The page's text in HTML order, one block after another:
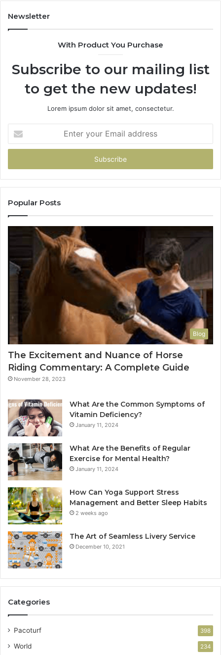
Newsletter
With Product You Purchase
Subscribe to our mailing list
to get the new updates!
Lorem ipsum dolor sit amet, consectetur.
your
Email
Popular Posts
Blog
The Excitement and Nuance of Horse
Riding Commentary: A Complete Guide
November 28, 2023
What Are the Common Symptoms of
Vitamin Deficiency?
January 11, 2024
What Are the Benefits of Regular
Exercise for Mental Health?
January 11, 2024
How Can Yoga Support Stress
Management and Better Sleep Habits
2 weeks ago
The Art of Seamless Livery Service
December 10, 2021
Categories
Pacoturf 398
World 234